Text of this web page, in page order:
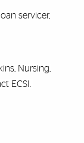
servicer,
Nursing,
ECSI.